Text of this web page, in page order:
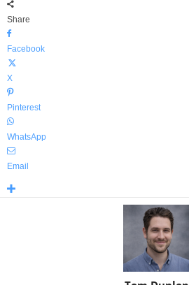
Share
Facebook
X
Pinterest
WhatsApp
Email